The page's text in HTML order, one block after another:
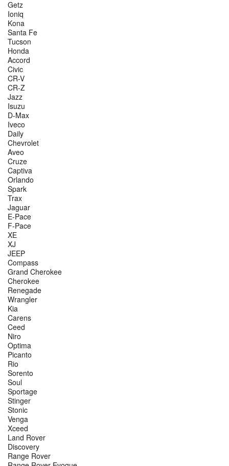
Getz
Ioniq
Kona
Santa Fe
Tucson
Honda
Accord
Civic
CR-V
CR-Z
Jazz
Isuzu
D-Max
Iveco
Daily
Chevrolet
Aveo
Cruze
Captiva
Orlando
Spark
Trax
Jaguar
E-Pace
F-Pace
XE
XJ
JEEP
Compass
Grand Cherokee
Cherokee
Renegade
Wrangler
Kia
Carens
Ceed
Niro
Optima
Picanto
Rio
Sorento
Soul
Sportage
Stinger
Stonic
Venga
Xceed
Land Rover
Discovery
Range Rover